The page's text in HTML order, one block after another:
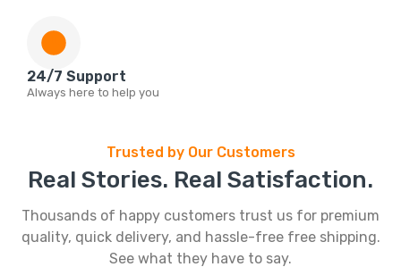
24/7 Support
Always here to help you
Trusted by Our Customers
Real Stories. Real Satisfaction.
Thousands of happy customers trust us for premium
quality, quick delivery, and hassle-free free shipping.
See what they have to say.